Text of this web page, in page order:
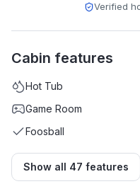
Verified
Cabin features
Hot Tub
Game Room
Foosball
Show all 47 features